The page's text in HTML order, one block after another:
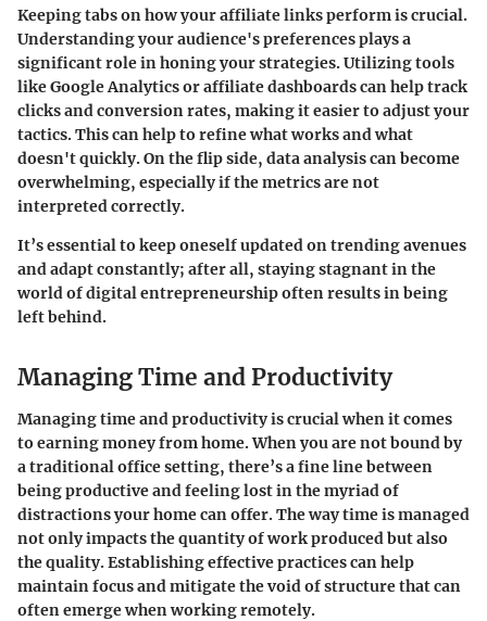
Keeping tabs on how your affiliate links perform is crucial.
Understanding your audience's preferences plays a
significant role in honing your strategies. Utilizing tools
like Google Analytics or affiliate dashboards can help track
clicks and conversion rates, making it easier to adjust your
tactics. This can help to refine what works and what
doesn't quickly. On the flip side, data analysis can become
overwhelming, especially if the metrics are not
interpreted correctly.
It’s essential to keep oneself updated on trending avenues
and adapt constantly; after all, staying stagnant in the
world of digital entrepreneurship often results in being
left behind.
Managing Time and Productivity
Managing time and productivity is crucial when it comes
to earning money from home. When you are not bound by
a traditional office setting, there’s a fine line between
being productive and feeling lost in the myriad of
distractions your home can offer. The way time is managed
not only impacts the quantity of work produced but also
the quality. Establishing effective practices can help
maintain focus and mitigate the void of structure that can
often emerge when working remotely.